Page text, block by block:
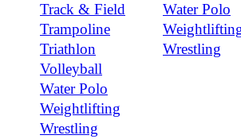
Track & Field
Water Polo
Trampoline
Triathlon
Wrestling
Volleyball
Water Polo
Weightlifting
Wrestling